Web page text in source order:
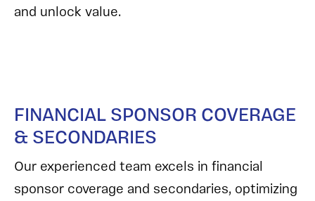
and unlock value.
FINANCIAL SPONSOR COVERAGE
& SECONDARIES
Our experienced team excels in financial
sponsor coverage and secondaries, optimizing